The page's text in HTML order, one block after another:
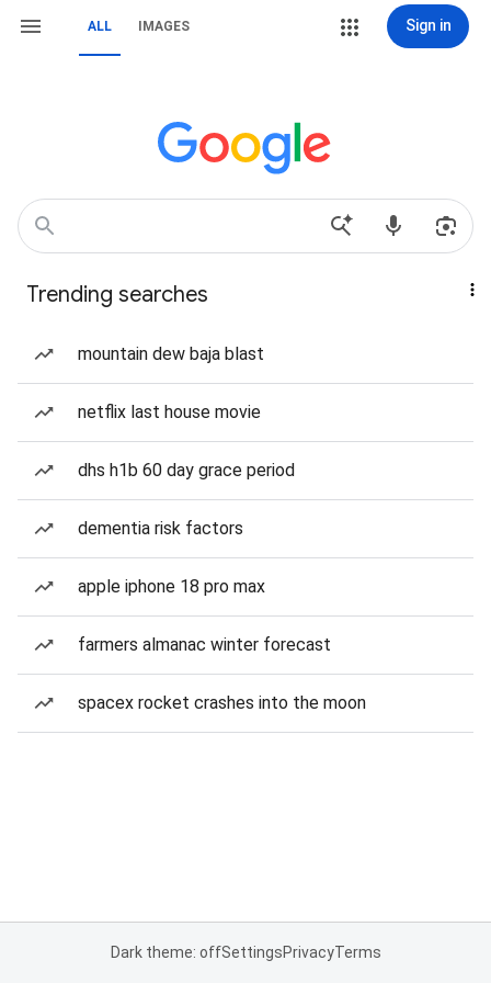
ALL IMAGES Sign in
Trending searches
mountain dew baja blast
netflix last house movie
dhs h1b 60 day grace period
dementia risk factors
apple iphone 18 pro max
farmers almanac winter forecast
spacex rocket crashes into the moon
Dark theme: offSettingsPrivacyTerms